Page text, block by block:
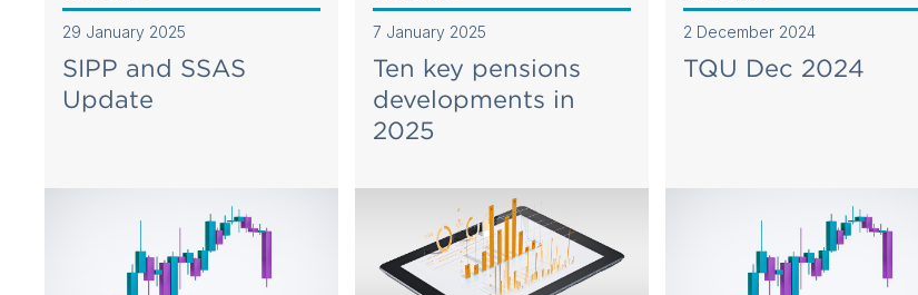
29 January 2025
SIPP and SSAS
Update
7 January 2025
Ten key pensions
developments in
2025
2 December 2024
TQU Dec 2024